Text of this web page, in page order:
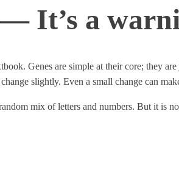
It’s a
Genes are simple at their core; they
slightly. Even a small change can
mix of letters and numbers. But it is